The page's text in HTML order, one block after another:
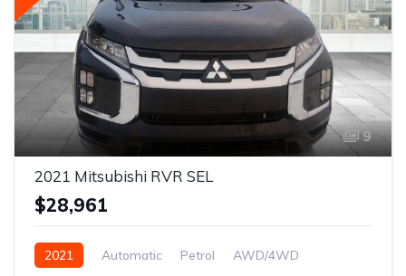
9
2021 Mitsubishi RVR SEL
$28,961
2021 Automatic Petrol AWD/4WD